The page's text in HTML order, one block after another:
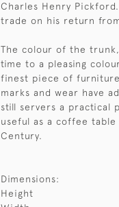
Charles Henry
trade on his return
The colour of the
time to a pleasing
finest piece of
marks and wear have
still servers a practical
useful as a coffee
Century.
Dimensions:
Height